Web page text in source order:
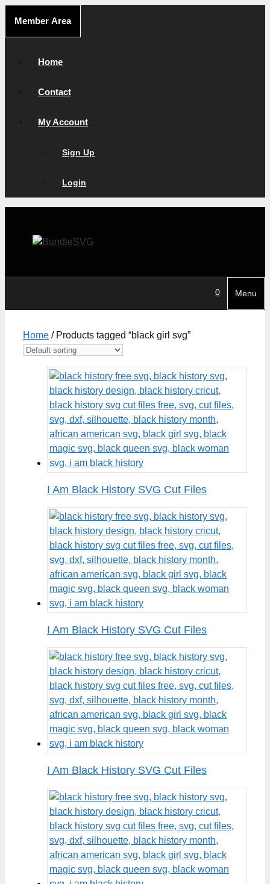
content
Member Area
Home
Contact
My Account
Sign Up
Login
0 Menu
Home / Products tagged “black girl svg”
I Am Black History SVG Cut Files
I Am Black History SVG Cut Files
I Am Black History SVG Cut Files